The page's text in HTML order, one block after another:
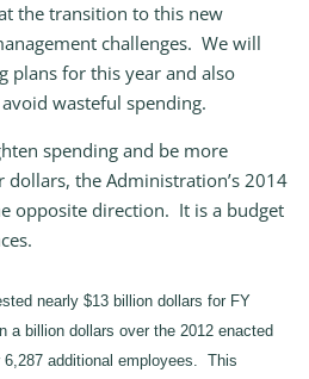
the transition to this new
challenges. We will
plans for this year and also
wasteful spending.
spending and be more
the Administration’s 2014
opposite direction. It is a budget
nearly $13 billion dollars for FY
a billion dollars over the 2012 enacted
additional employees. This